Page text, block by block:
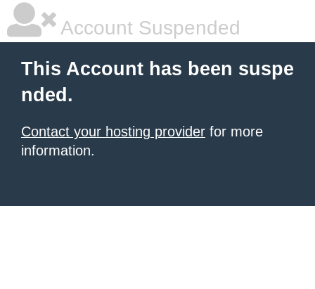
Account Suspended
This Account has been suspe
nded.
Contact your hosting provider for more
information.